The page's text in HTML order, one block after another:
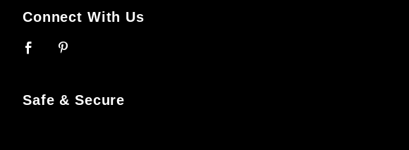
Connect With Us
Safe & Secure